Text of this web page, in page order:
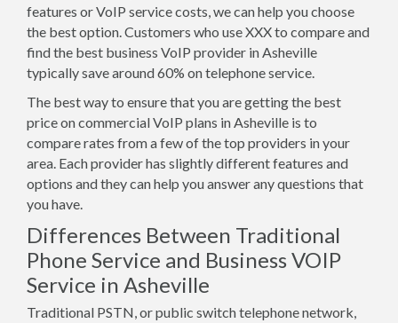
features or VoIP service costs, we can help you choose
the best option. Customers who use XXX to compare and
find the best business VoIP provider in Asheville
typically save around 60% on telephone service.
The best way to ensure that you are getting the best
price on commercial VoIP plans in Asheville is to
compare rates from a few of the top providers in your
area. Each provider has slightly different features and
options and they can help you answer any questions that
you have.
Differences Between Traditional
Phone Service and Business VOIP
Service in Asheville
Traditional PSTN, or public switch telephone network,